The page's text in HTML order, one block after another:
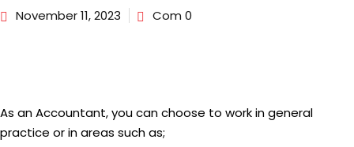
November 11, 2023 Com 0
As an Accountant, you can choose to work in general
practice or in areas such as;